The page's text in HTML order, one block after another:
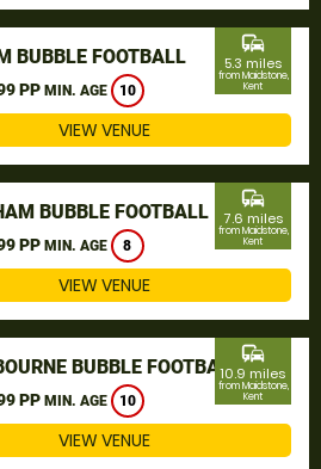
BUBBLE FOOTBALL
PP MIN. AGE 10
commute
5.3 miles
from Maidstone,
Kent
VIEW VENUE
BUBBLE FOOTBALL
PP MIN. AGE 8
commute
7.6 miles
from Maidstone,
Kent
VIEW VENUE
BUBBLE FOOTBALL
PP MIN. AGE 10
commute
10.9 miles
from Maidstone,
Kent
VIEW VENUE